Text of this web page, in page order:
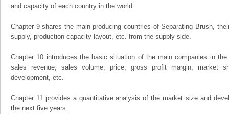
and capacity of each country in the world.
Chapter 9 shares the main producing countries of Separating Brush,
supply, production capacity layout, etc. from the supply side.
Chapter 10 introduces the basic situation of the main companies in
sales revenue, sales volume, price, gross profit margin, market
development, etc.
Chapter 11 provides a quantitative analysis of the market size and
the next five years.